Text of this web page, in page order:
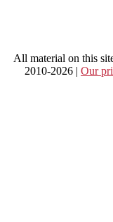
All material on this
2010-2026 | Our